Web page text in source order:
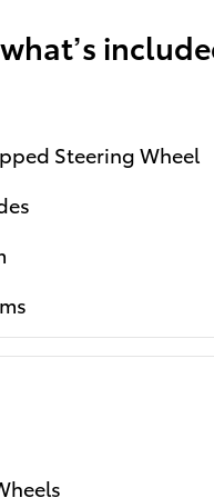
Steering Wheel